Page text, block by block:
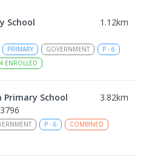
School 1.12km
PRIMARY GOVERNMENT P - 6
ENROLLED
Primary School 3.82km
P - 6
COMBINED